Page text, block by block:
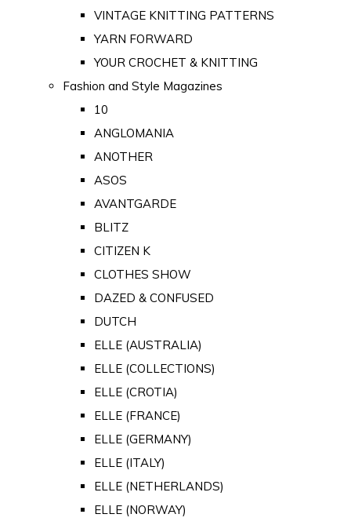
VINTAGE KNITTING PATTERNS
YARN FORWARD
YOUR CROCHET & KNITTING
Fashion and Style Magazines
10
ANGLOMANIA
ANOTHER
ASOS
AVANTGARDE
BLITZ
CITIZEN K
CLOTHES SHOW
DAZED & CONFUSED
DUTCH
ELLE (AUSTRALIA)
ELLE (COLLECTIONS)
ELLE (CROTIA)
ELLE (FRANCE)
ELLE (GERMANY)
ELLE (ITALY)
ELLE (NETHERLANDS)
ELLE (NORWAY)